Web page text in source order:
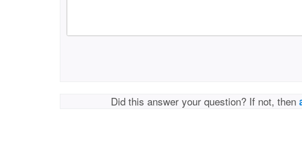
Did this answer your question? If not, then